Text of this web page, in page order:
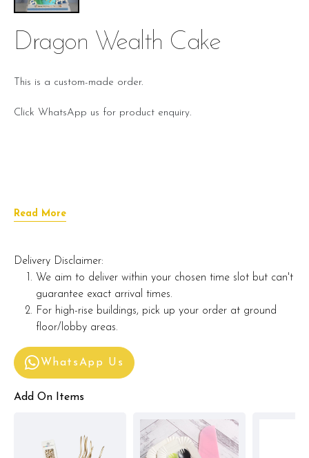
Dragon Wealth Cake
This is a custom-made order.
Click WhatsApp us for product enquiry.
Read More
Delivery Disclaimer:
We aim to deliver within your chosen time slot but can't
guarantee exact arrival times.
For high-rise buildings, pick up your order at ground
floor/lobby areas.
WhatsApp Us
Add On Items